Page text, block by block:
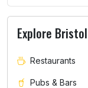
Explore Bristol
Restaurants
Pubs & Bars